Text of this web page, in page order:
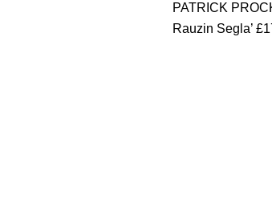
PATRICK
Rauzin Segla’